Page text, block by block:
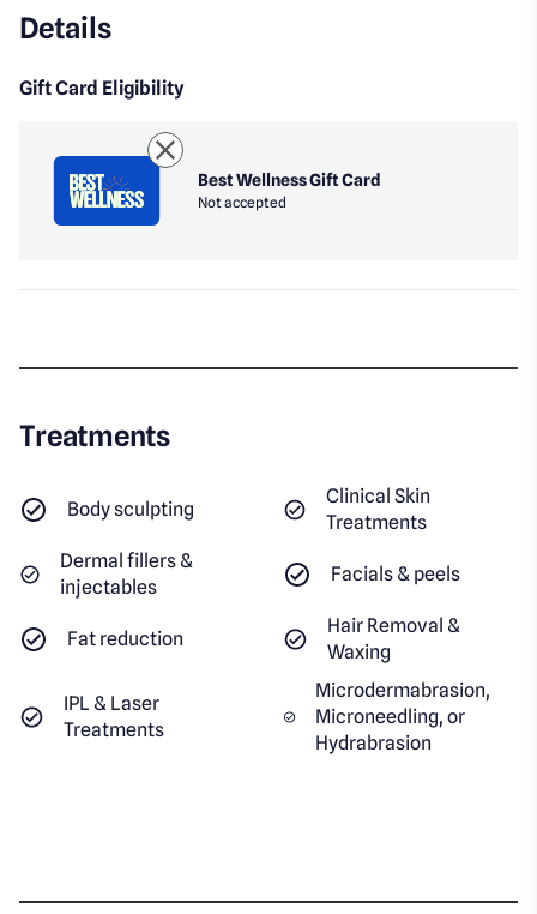
Details
Gift Card Eligibility
Best Wellness Gift Card
Not accepted
Treatments
Body sculpting
Clinical Skin
Treatments
Dermal fillers &
injectables
Facials & peels
Fat reduction
Hair Removal &
Waxing
IPL & Laser
Treatments
Microdermabrasion,
Microneedling, or
Hydrabrasion